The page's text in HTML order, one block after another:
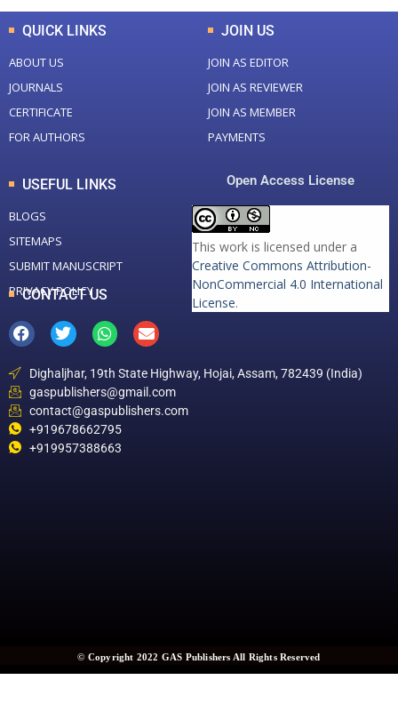
QUICK LINKS
ABOUT US
JOURNALS
CERTIFICATE
FOR AUTHORS
JOIN US
JOIN AS EDITOR
JOIN AS REVIEWER
JOIN AS MEMBER
PAYMENTS
USEFUL LINKS
BLOGS
SITEMAPS
SUBMIT MANUSCRIPT
PRIVACY POLICY
Open Access License
This work is licensed under a
Creative Commons Attribution-
NonCommercial 4.0 International
License.
CONTACT US
Dighaljhar, 19th State Highway, Hojai, Assam, 782439 (India)
gaspublishers@gmail.com
contact@gaspublishers.com
+919678662795
+919957388663
© Copyright 2022 GAS Publishers All Rights Reserved